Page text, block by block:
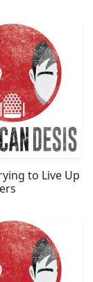
to Live Up